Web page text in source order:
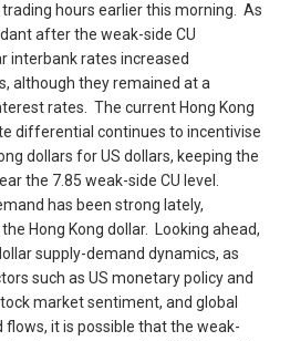
hours earlier this morning. As
after the weak-side CU
interbank rates increased
although they remained at a
rates. The current Hong Kong
differential continues to incentivise
dollars for US dollars, keeping the
the 7.85 weak-side CU level.
has been strong lately,
Hong Kong dollar. Looking ahead,
supply-demand dynamics, as
such as US monetary policy and
market sentiment, and global
it is possible that the weak-